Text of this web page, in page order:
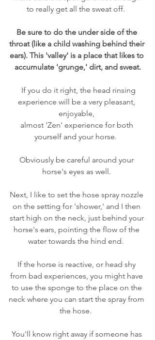
to really get all the sweat off.
Be sure to do the under side of the
throat (like a child washing behind their
ears). This 'valley' is a place that likes to
accumulate 'grunge,' dirt, and sweat.
experience will be a very pleasant,
enjoyable,
almost 'Zen' experience for both
yourself and your horse.
Obviously be careful around your
horse's eyes as well.
Next, I like to set the hose spray nozzle
on the setting for 'shower,' and I then
start high on the neck, just behind your
horse's ears, pointing the flow of the
water towards the hind end.
If the horse is reactive, or head shy
from bad experiences, you might have
to use the sponge to the place on the
neck where you can start the spray from
the hose.
You'll know right away if someone has